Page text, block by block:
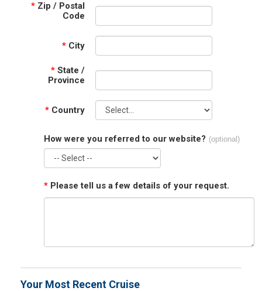
* Zip / Postal
Code
* City
* State /
Province
* Country
How were you referred to our website? (optional)
* Please tell us a few details of your request.
Your Most Recent Cruise